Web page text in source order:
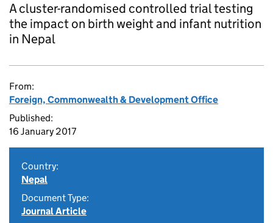
A cluster-randomised controlled trial testing
the impact on birth weight and infant nutrition
in Nepal
From:
Foreign, Commonwealth & Development Office
Published:
16 January 2017
Country:
Nepal
Document Type:
Journal Article